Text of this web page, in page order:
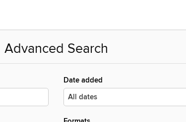
Advanced Search
Date added